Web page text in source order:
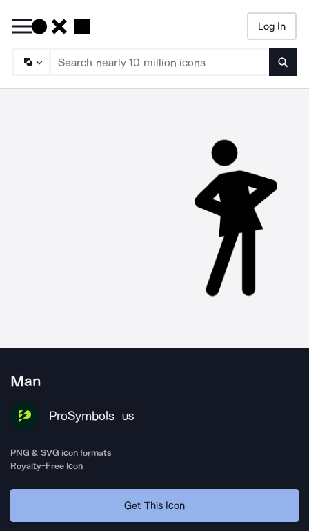
Log In
Man
ProSymbols US
PNG & SVG icon formats
Royalty-Free Icon
Get This Icon